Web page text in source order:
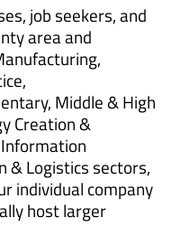
job seekers, and
area and
Middle & High
Creation &
& Logistics sectors,
individual company
host larger